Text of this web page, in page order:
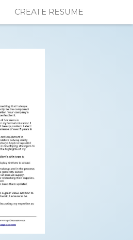
CREATE RESUME